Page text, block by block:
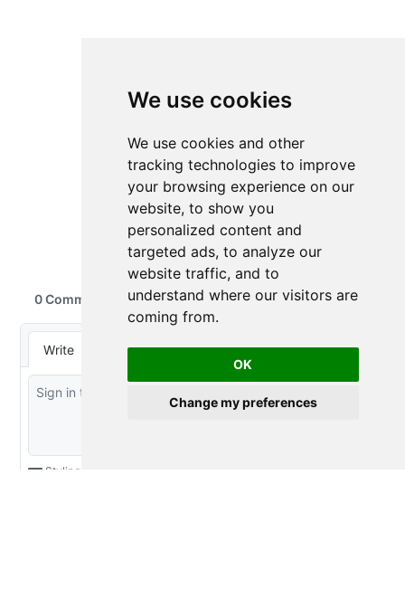
We use cookies
We use cookies and other
tracking technologies to improve
your browsing experience on our
website, to show you
personalized content and
targeted ads, to analyze our
website traffic, and to
understand where our visitors are
coming from.
OK
Change my preferences